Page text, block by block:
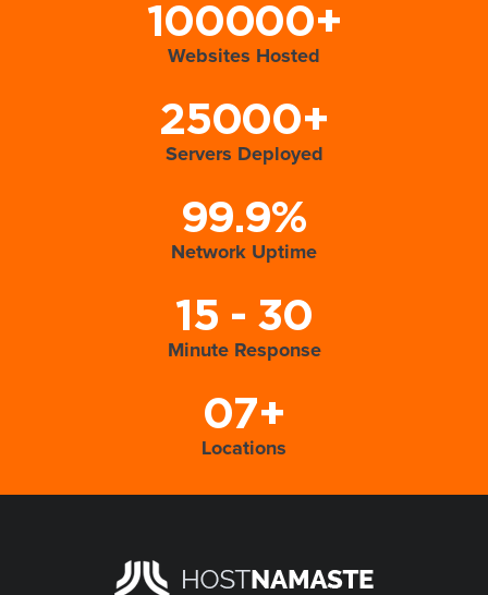
100000+
Websites Hosted
25000+
Servers Deployed
99.9%
Network Uptime
15 - 30
Minute Response
07+
Locations